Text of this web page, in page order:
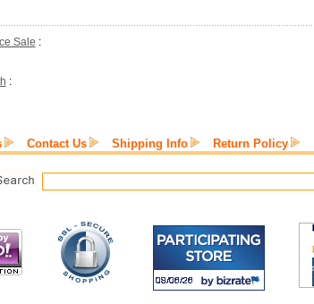
Sale :
:
Contact Us Shipping Info Return Policy